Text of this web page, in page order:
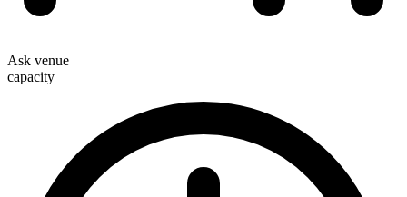
Ask venue
capacity